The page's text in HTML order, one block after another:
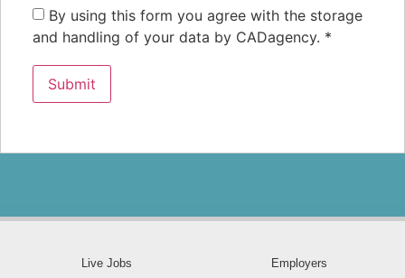
By using this form you agree with the storage
and handling of your data by CADagency. *
Live Jobs Employers